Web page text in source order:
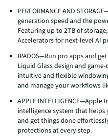
PERFORMANCE AND
generation speed and the
Featuring up to 2TB of
Accelerators for next-level AI
IPADOS—Run pro apps and
Liquid Glass design and
intuitive and flexible
and manage your workflows
APPLE
intelligence system that helps
and get things done
protections at every step.